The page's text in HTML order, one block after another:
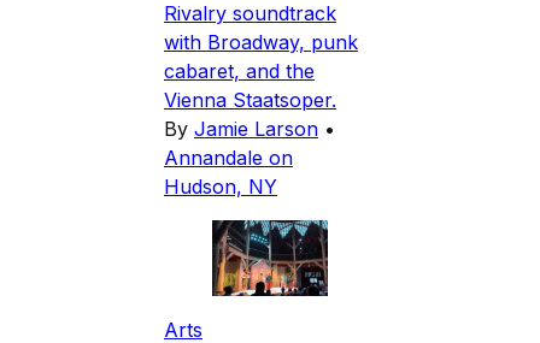
Rivalry soundtrack
with Broadway, punk
cabaret, and the
Vienna Staatsoper.
By Jamie Larson •
Annandale on
Hudson, NY
Arts